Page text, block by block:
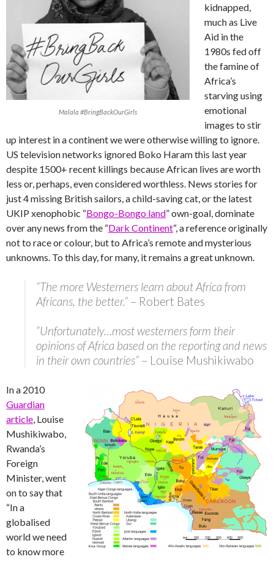
Malala #BringBackOurGirls
kidnapped,
much as Live
Aid in the
1980s fed off
the famine of
Africa’s
starving using
emotional
images to stir
up interest in a continent we were otherwise willing to ignore.
US television networks ignored Boko Haram this last year
despite 1500+ recent killings because African lives are worth
less or, perhaps, even considered worthless. News stories for
just 4 missing British sailors, a child-saving cat, or the latest
UKIP xenophobic “Bongo-Bongo land” own-goal, dominate
over any news from the “Dark Continent“, a reference originally
not to race or colour, but to Africa’s remote and mysterious
unknowns. To this day, for many, it remains a great unknown.
“The more Westerners learn about Africa from
Africans, the better.” – Robert Bates
“Unfortunately…most westerners form their
opinions of Africa based on the reporting and news
in their own countries” – Louise Mushikiwabo
In a 2010
Guardian
article, Louise
Mushikiwabo,
Rwanda’s
Foreign
Minister, went
on to say that
“In a
globalised
world we need
to know more